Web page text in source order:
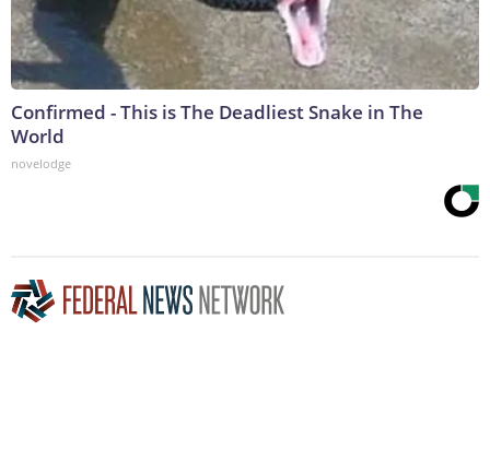
Confirmed - This is The Deadliest Snake in The
World
novelodge